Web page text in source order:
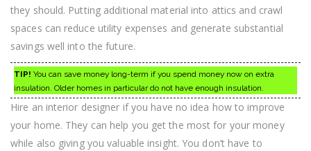
they should. Putting additional material into attics and crawl
spaces can reduce utility expenses and generate substantial
savings well into the future.
TIP! You can save money long-term if you spend money now on extra
insulation. Older homes in particular do not have enough insulation.
Hire an interior designer if you have no idea how to improve
your home. They can help you get the most for your money
while also giving you valuable insight. You don’t have to